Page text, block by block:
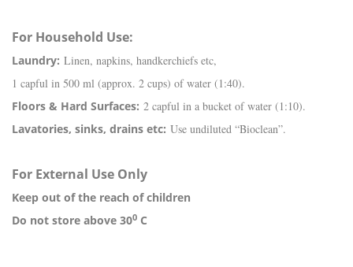
For Household Use:
Laundry: Linen, napkins, handkerchiefs etc,
1 capful in 500 ml (approx. 2 cups) of water (1:40).
Floors & Hard Surfaces: 2 capful in a bucket of water (1:10).
Lavatories, sinks, drains etc: Use undiluted “Bioclean”.
For External Use Only
Keep out of the reach of children
Do not store above 300 C